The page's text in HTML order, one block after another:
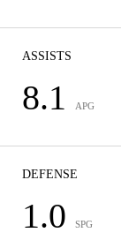
ASSISTS
8.1 APG
DEFENSE
1.0 SPG